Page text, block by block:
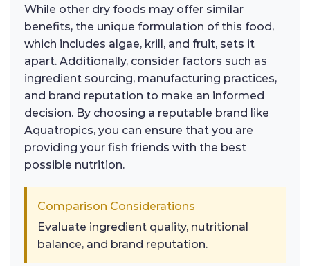
While other dry foods may offer similar
benefits, the unique formulation of this food,
which includes algae, krill, and fruit, sets it
apart. Additionally, consider factors such as
ingredient sourcing, manufacturing practices,
and brand reputation to make an informed
decision. By choosing a reputable brand like
Aquatropics, you can ensure that you are
providing your fish friends with the best
possible nutrition.
Comparison Considerations
Evaluate ingredient quality, nutritional
balance, and brand reputation.